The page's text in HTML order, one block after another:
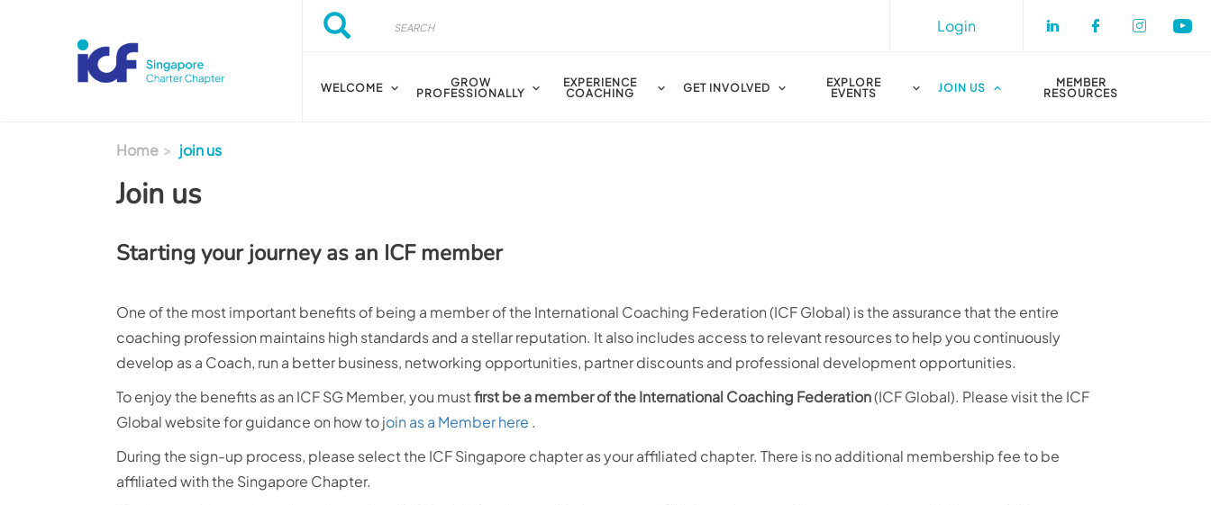
Search
Search Login
WELCOME
GROW
PROFESSIONALLY
EXPERIENCE
COACHING
GET INVOLVED
EXPLORE
EVENTS
JOIN US
MEMBER
RESOURCES
Home join us
Join us
Starting your journey as an ICF member
One of the most important benefits of being a member of the International Coaching Federation (ICF Global) is the assurance that the entire
coaching profession maintains high standards and a stellar reputation. It also includes access to relevant resources to help you continuously
develop as a Coach, run a better business, networking opportunities, partner discounts and professional development opportunities.
To enjoy the benefits as an ICF SG Member, you mustfirst be a member of the International Coaching Federation(ICF Global). Please visit the ICF
Global website for guidance on how to join as a Member here .
During the sign-up process, please select the ICF Singapore chapter as your affiliated chapter. There is no additional membership fee to be
affiliated with the Singapore Chapter.